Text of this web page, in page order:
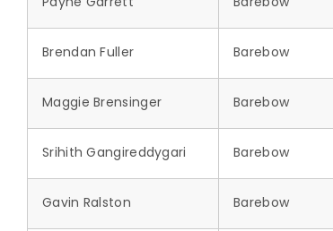
Brendan Fuller Barebow
Maggie Brensinger Barebow
Srihith Gangireddygari Barebow
Gavin Ralston Barebow